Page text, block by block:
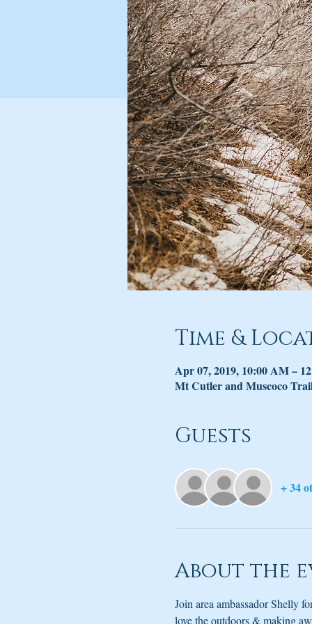
Time &
Apr 07, 2019, 10:00 AM –
Mt Cutler and Muscoco
Guests
+ 34
About the
Join area ambassador Shelly
love the outdoors & making